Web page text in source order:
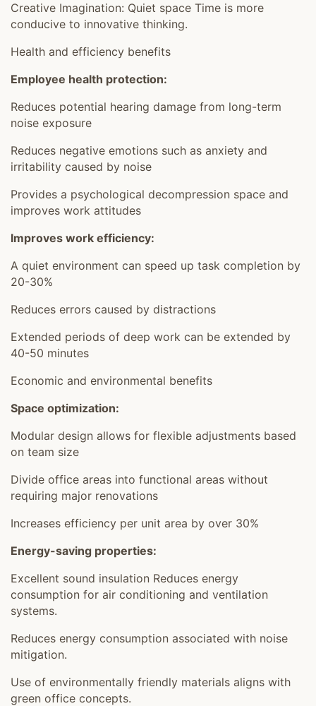
Creative Imagination: Quiet space Time is more
conducive to innovative thinking.
Health and efficiency benefits
Employee health protection:
Reduces potential hearing damage from long-term
noise exposure
Reduces negative emotions such as anxiety and
irritability caused by noise
Provides a psychological decompression space and
improves work attitudes
Improves work efficiency:
A quiet environment can speed up task completion by
20-30%
Reduces errors caused by distractions
Extended periods of deep work can be extended by
40-50 minutes
Economic and environmental benefits
Space optimization:
Modular design allows for flexible adjustments based
on team size
Divide office areas into functional areas without
requiring major renovations
Increases efficiency per unit area by over 30%
Energy-saving properties:
Excellent sound insulation Reduces energy
consumption for air conditioning and ventilation
systems.
Reduces energy consumption associated with noise
mitigation.
Use of environmentally friendly materials aligns with
green office concepts.